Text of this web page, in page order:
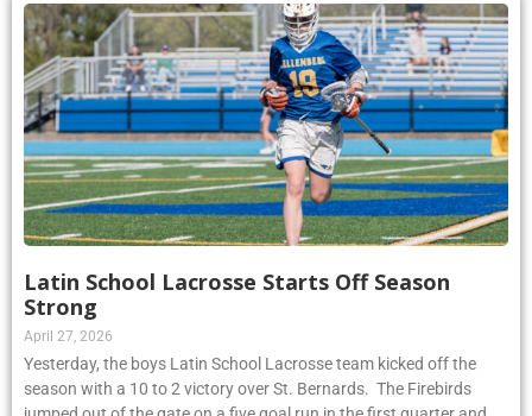
Latin School Lacrosse Starts Off Season
Strong
April 27, 2026
Yesterday, the boys Latin School Lacrosse team kicked off the
season with a 10 to 2 victory over St. Bernards. The Firebirds